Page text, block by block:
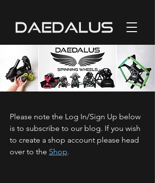
Please note the Log In/Sign Up below
is to subscribe to our blog. If you wish
to create a shop account please head
over to the Shop.